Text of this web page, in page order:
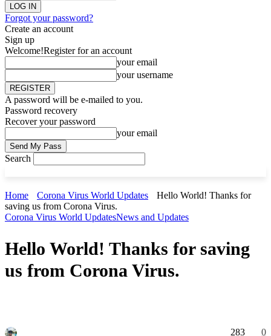
Forgot your password?
Create an account
Sign up
Welcome!Register for an account
your email
your username
A password will be e-mailed to you.
Password recovery
Recover your password
your email
Search
Home Corona Virus World Updates
Hello World! Thanks for
saving us from Corona Virus.
Corona Virus World UpdatesNews and Updates
Hello World! Thanks for saving
us from Corona Virus.
0
283